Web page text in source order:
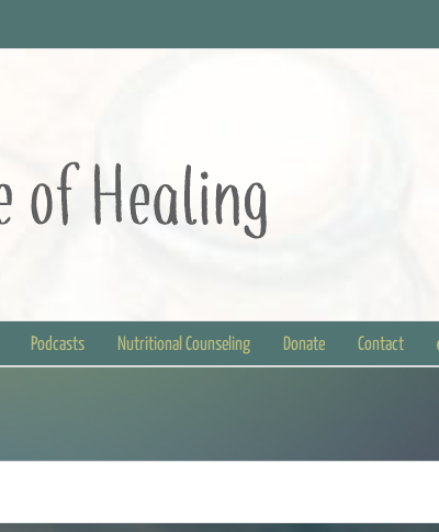
Podcasts Nutritional Counseling Donate Contact